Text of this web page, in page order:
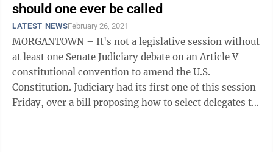
should one ever be called
LATEST NEWSFebruary 26, 2021
MORGANTOWN – It's not a legislative session without
at least one Senate Judiciary debate on an Article V
constitutional convention to amend the U.S.
Constitution. Judiciary had its first one of this session
Friday, over a bill proposing how to select delegates to